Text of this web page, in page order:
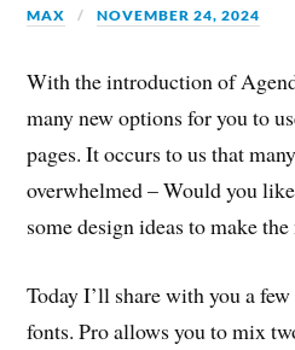
MAX NOVEMBER 24, 2024
With the introduction of
many new options for you to
pages. It occurs to us that
overwhelmed – Would you
some design ideas to make
Today I’ll share with you a
fonts. Pro allows you to mix